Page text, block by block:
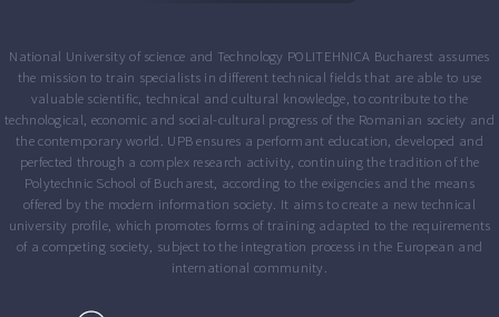
National University of science and Technology POLITEHNICA Bucharest assumes
the mission to train specialists in different technical fields that are able to use
valuable scientific, technical and cultural knowledge, to contribute to the
technological, economic and social-cultural progress of the Romanian society and
the contemporary world. UPB ensures a performant education, developed and
perfected through a complex research activity, continuing the tradition of the
Polytechnic School of Bucharest, according to the exigencies and the means
offered by the modern information society. It aims to create a new technical
university profile, which promotes forms of training adapted to the requirements
of a competing society, subject to the integration process in the European and
international community.